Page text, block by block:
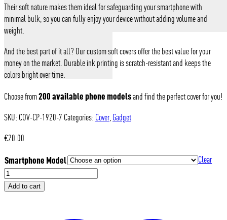
Their soft nature makes them ideal for safeguarding your smartphone with
minimal bulk, so you can fully enjoy your device without adding volume and
weight.
And the best part of it all? Our custom soft covers offer the best value for your
money on the market. Durable ink printing is scratch-resistant and keeps the
colors bright over time.
Choose from200 available phone modelsand find the perfect cover for you!
SKU: COV-CP-1920-7 Categories: Cover, Gadget
€20.00
Smartphone Model
Clear
Modena
Volley
-
Add to cart